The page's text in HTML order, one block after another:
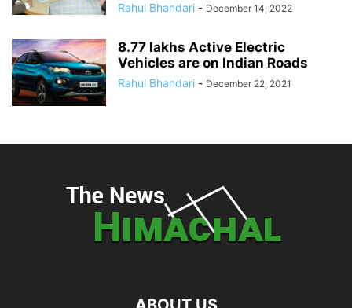
Rahul Bhandari - December 14, 2022
8.77 lakhs Active Electric
Vehicles are on Indian Roads
Rahul Bhandari - December 22, 2021